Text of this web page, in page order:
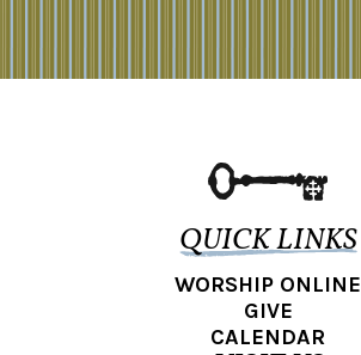
QUICK LINKS
WORSHIP ONLINE
GIVE
CALENDAR